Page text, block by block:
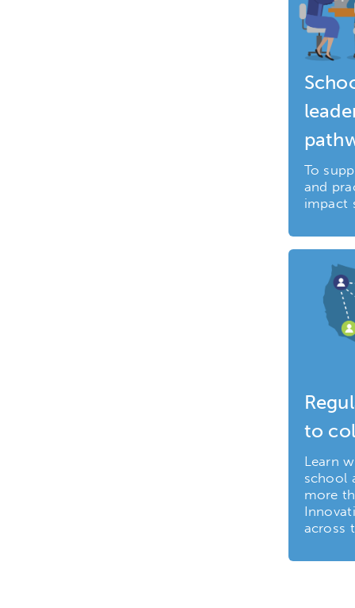
To
and
impact
to
Learn
school
more
across